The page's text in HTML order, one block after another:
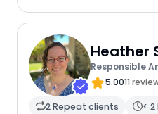
Heather
Responsible
5.0011
2 Repeat clients
< 2